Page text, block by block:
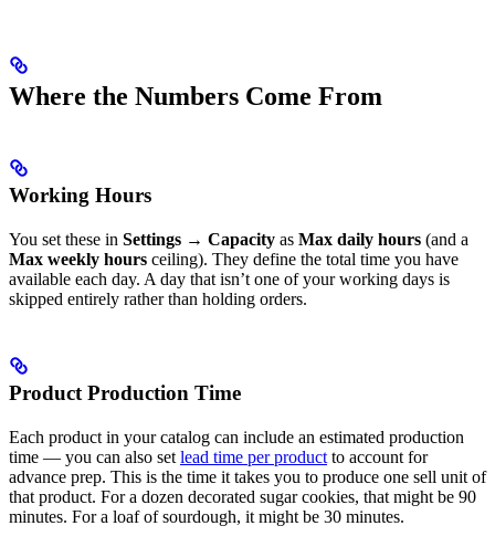
Where the Numbers Come From
Working Hours
You set these in Settings → Capacity as Max daily hours (and a
Max weekly hours ceiling). They define the total time you have
available each day. A day that isn’t one of your working days is
skipped entirely rather than holding orders.
Product Production Time
Each product in your catalog can include an estimated production
time — you can also set lead time per product to account for
advance prep. This is the time it takes you to produce one sell unit of
that product. For a dozen decorated sugar cookies, that might be 90
minutes. For a loaf of sourdough, it might be 30 minutes.